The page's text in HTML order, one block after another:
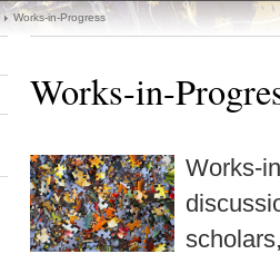
Works-in-Progress
Works-in-
Works-